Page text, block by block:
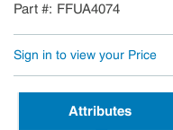
Part # FFUA4074
Sign in to view your Price
Attributes